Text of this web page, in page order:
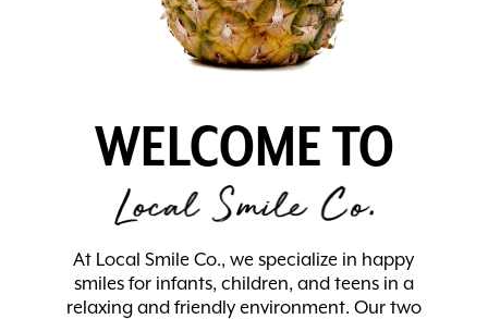
WELCOME TO
At Local Smile Co., we specialize in happy
smiles for infants, children, and teens in a
relaxing and friendly environment. Our two